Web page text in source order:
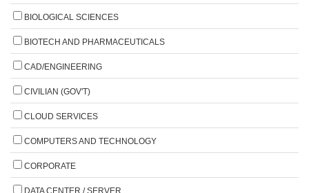
BIOLOGICAL SCIENCES
BIOTECH AND PHARMACEUTICALS
CAD/ENGINEERING
CIVILIAN (GOV'T)
CLOUD SERVICES
COMPUTERS AND TECHNOLOGY
CORPORATE
DATA CENTER / SERVER